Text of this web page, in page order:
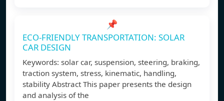
📌
ECO-FRIENDLY TRANSPORTATION: SOLAR
CAR DESIGN
Keywords: solar car, suspension, steering, braking,
traction system, stress, kinematic, handling,
stability Abstract This paper presents the design
and analysis of the